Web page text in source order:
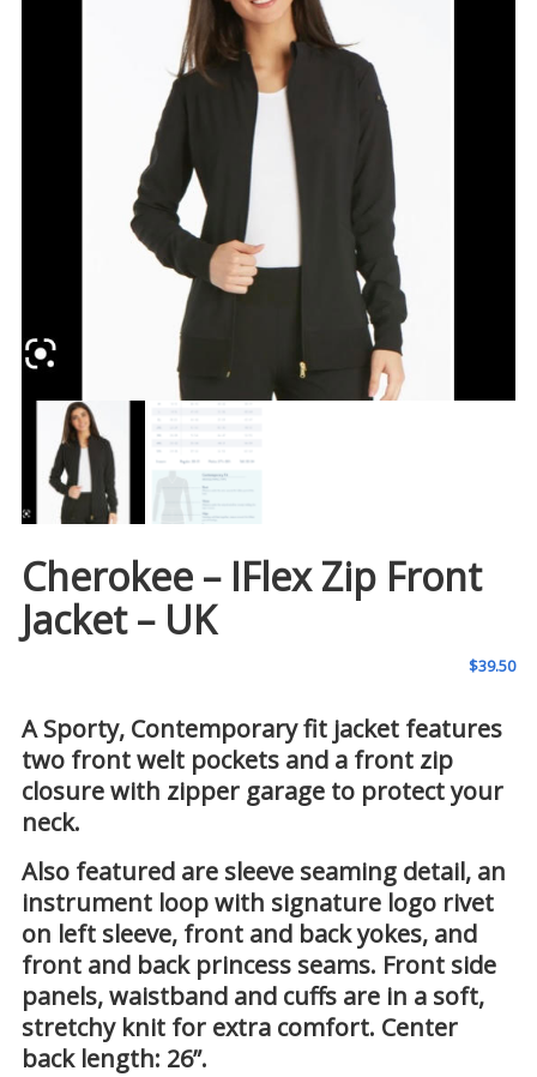
Cherokee – IFlex Zip Front
Jacket – UK
$39.50
A Sporty, Contemporary fit jacket features
two front welt pockets and a front zip
closure with zipper garage to protect your
neck.
Also featured are sleeve seaming detail, an
instrument loop with signature logo rivet
on left sleeve, front and back yokes, and
front and back princess seams. Front side
panels, waistband and cuffs are in a soft,
stretchy knit for extra comfort. Center
back length: 26”.